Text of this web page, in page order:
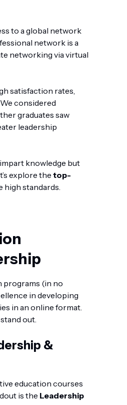
to a global network
network is a
networking via virtual
satisfaction rates,
considered
graduates saw
leadership
knowledge but
explore the top-
high standards.
programs (in no
in developing
in an online format.
out.
&
education courses
is the Leadership